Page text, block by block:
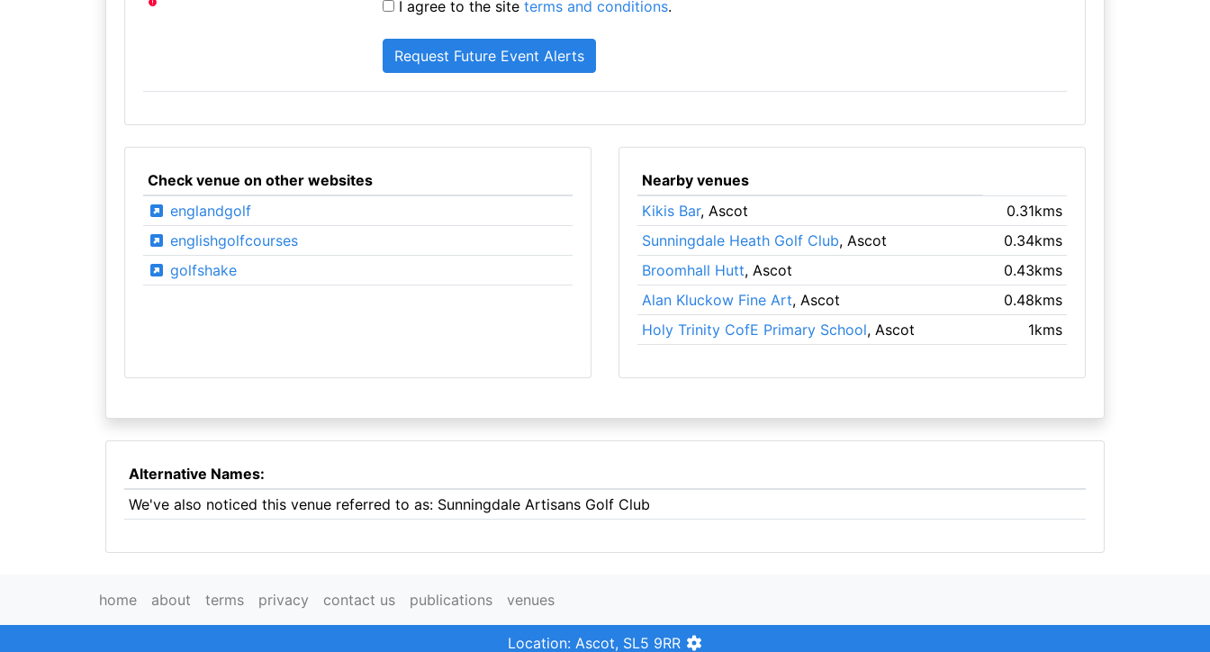
I agree to the siteterms and conditions.
Check venue on other websites
englandgolf
englishgolfcourses
golfshake
Nearby venues
Kikis Bar, Ascot
0.31kms
Sunningdale Heath Golf Club, Ascot
0.34kms
Broomhall Hutt, Ascot
0.43kms
Alan Kluckow Fine Art, Ascot
0.48kms
Holy Trinity CofE Primary School, Ascot 1kms
Alternative Names:
We've also noticed this venue referred to as: Sunningdale Artisans Golf Club
home about terms privacy contact us publications venues
Location: Ascot, SL5 9RR